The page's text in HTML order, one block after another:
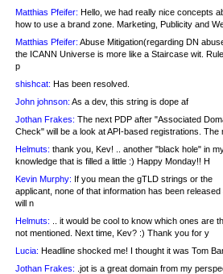
Matthias Pfeifer: Hello, we had really nice concepts
how to use a brand zone. Marketing, Publicity and
Matthias Pfeifer: Abuse Mitigation(regarding DN
the ICANN Universe is more like a Staircase wit.
p
shishcat: Has been resolved.
John johnson: As a dev, this string is dope af
Jothan Frakes: The next PDP after "Associated
Check" will be a look at API-based registrations. The
Helmuts: thank you, Kev! .. another "black hole" in
knowledge that is filled a little :) Happy Monday!! H
Kevin Murphy: If you mean the gTLD strings or the
applicant, none of that information has been released
will n
Helmuts: .. it would be cool to know which ones are
not mentioned. Next time, Kev? :) Thank you for y
Lucia: Headline shocked me! I thought it was Tom
Jothan Frakes: .jot is a great domain from my